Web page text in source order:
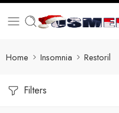
Home Insomnia Restoril
Filters